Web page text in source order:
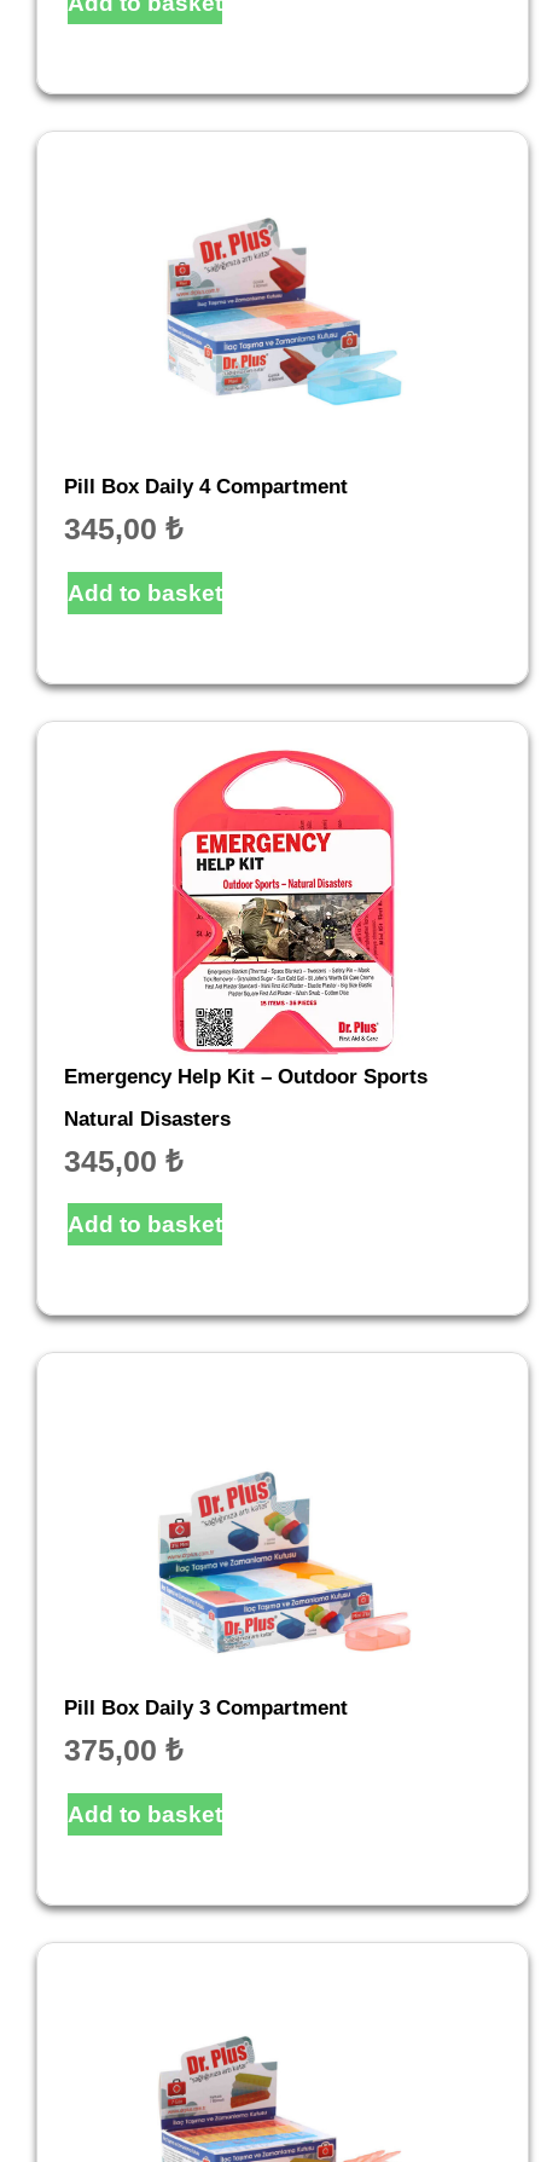
Pill Box Daily 4 Compartment
345,00 ₺
Add to basket
Emergency Help Kit – Outdoor Sports
Natural Disasters
345,00 ₺
Add to basket
Pill Box Daily 3 Compartment
375,00 ₺
Add to basket